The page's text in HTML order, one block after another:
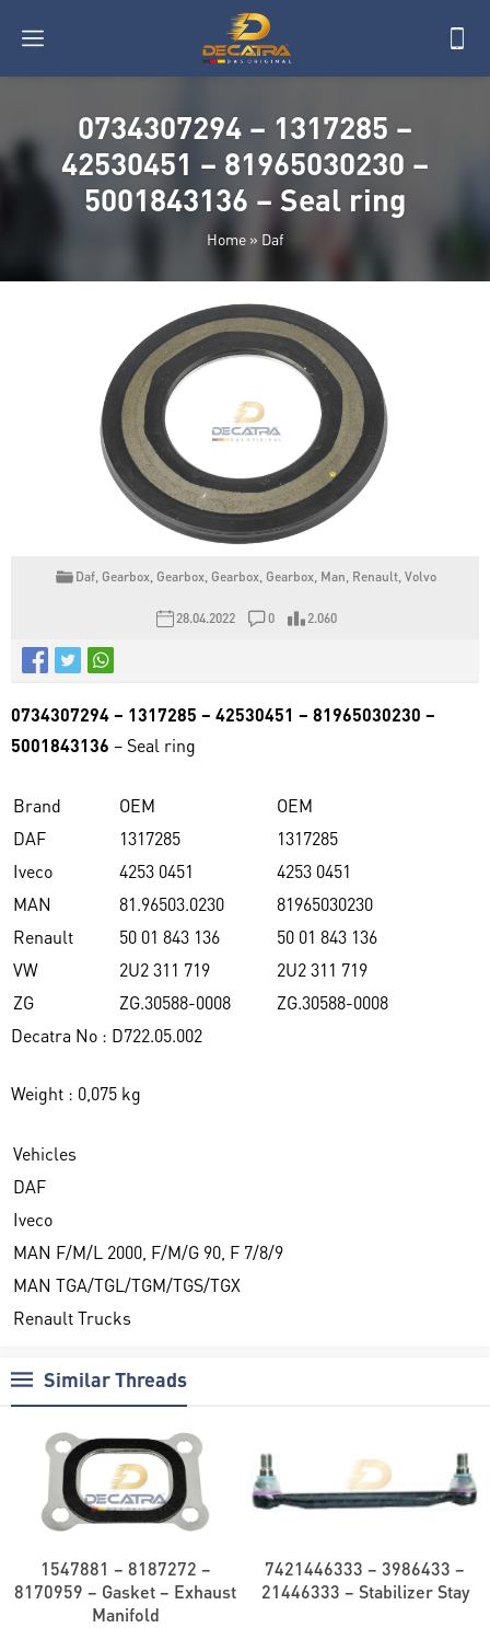
0734307294 – 1317285 –
42530451 – 81965030230 –
5001843136 – Seal ring
Home » Daf
Daf Gearbox Gearbox Gearbox Gearbox Man Renault Volvo
28.04.2022 0 2.060
0734307294 – 1317285 – 42530451 – 81965030230 –
5001843136 – Seal ring
Brand OEM
OEM
DAF
1317285
1317285
Iveco
4253 0451
4253 0451
MAN
81.96503.0230
81965030230
Renault
50 01 843 136
50 01 843 136
VW
2U2 311 719
2U2 311 719
ZG
ZG.30588-0008
ZG.30588-0008
Decatra No : D722.05.002
Weight : 0,075 kg
Vehicles
DAF
Iveco
MAN F/M/L 2000, F/M/G 90, F 7/8/9
MAN TGA/TGL/TGM/TGS/TGX
Renault Trucks
Similar Threads
1547881 – 8187272 –
8170959 – Gasket – Exhaust
Manifold
7421446333 – 3986433 –
21446333 – Stabilizer Stay